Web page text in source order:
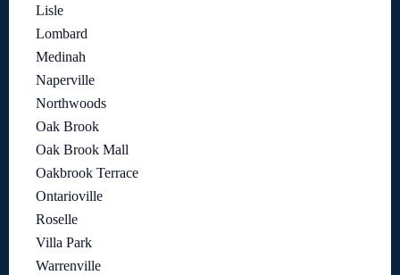
Lisle
Lombard
Medinah
Naperville
Northwoods
Oak Brook
Oak Brook Mall
Oakbrook Terrace
Ontarioville
Roselle
Villa Park
Warrenville